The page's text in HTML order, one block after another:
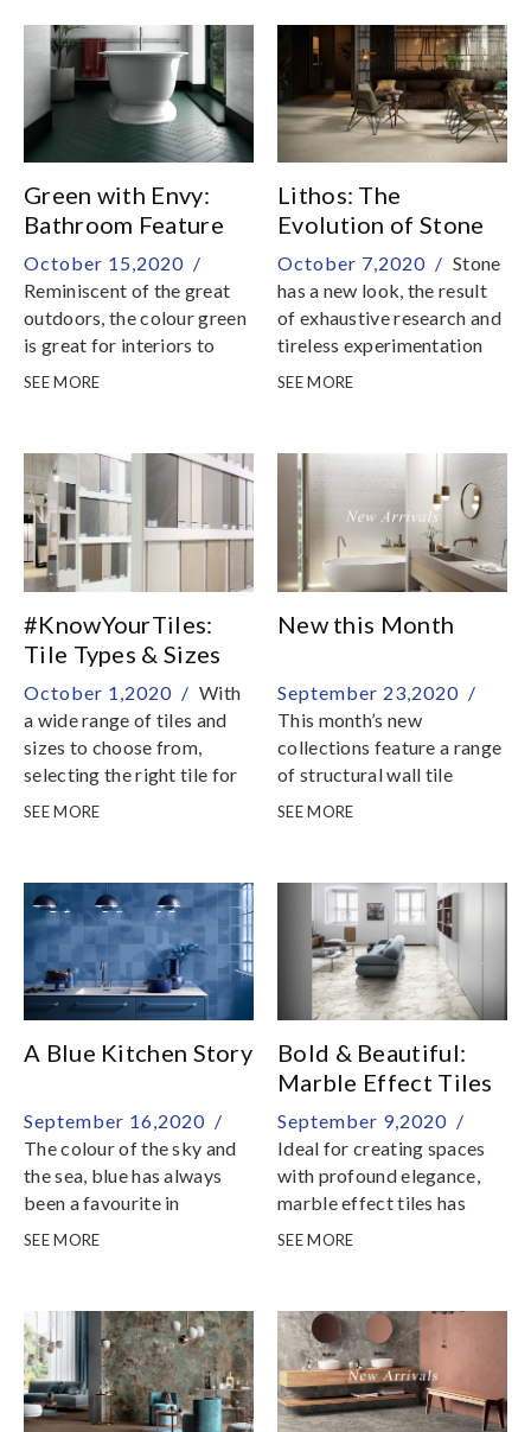
York City
Green with Envy:
Bathroom Feature
October 15,2020 /
Reminiscent of the great
outdoors, the colour green
is great for interiors to
induce positivity and
SEE MORE
Lithos: The
Evolution of Stone
in Tiles
October 7,2020 / Stone
has a new look, the result
of exhaustive research and
tireless experimentation
SEE MORE
#KnowYourTiles:
Tile Types & Sizes
October 1,2020 / With
a wide range of tiles and
sizes to choose from,
selecting the right tile for
your home renovation
SEE MORE
New this Month
September 23,2020 /
This month’s new
collections feature a range
of structural wall tile
selections, stone and
SEE MORE
A Blue Kitchen Story
September 16,2020 /
The colour of the sky and
the sea, blue has always
been a favourite in
interiors and can be as
SEE MORE
Bold & Beautiful:
Marble Effect Tiles
September 9,2020 /
Ideal for creating spaces
with profound elegance,
marble effect tiles has
revolutionized the design
SEE MORE